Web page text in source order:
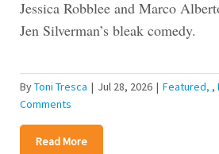
Jessica Robblee and Marco
Jen Silverman’s bleak comedy.
ByToni Tresca | Jul 28, 2026 | Featured ,
Comments
Read More